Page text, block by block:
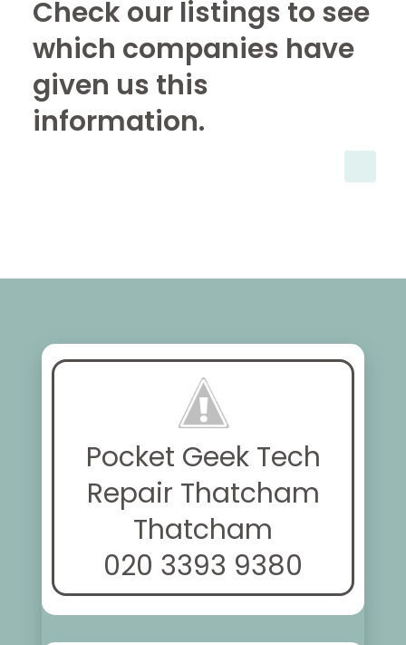
Check our listings to see
which companies have
given us this
information.
Pocket Geek Tech
Repair Thatcham
Thatcham
020 3393 9380